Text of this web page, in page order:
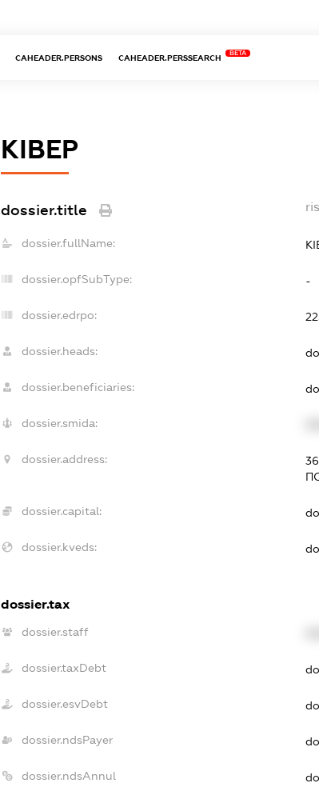
CAHEADER.PERSONS CAHEADER.PERSSEARCH
BETA
КІВЕР
dossier.title
dossier.fullName:
dossier.opfSubType: -
dossier.edrpo:
dossier.heads:
dossier.beneficiaries:
dossier.smida:
dossier.address:
dossier.capital:
dossier.kveds:
dossier.tax
dossier.staff
dossier.taxDebt
dossier.esvDebt
dossier.ndsPayer
dossier.ndsAnnul